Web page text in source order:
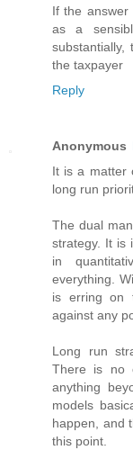
If the
as a
substantially,
the taxpayer
Reply
Anonymous
It is a matter
long run
The dual
strategy. It is
in
everything.
is erring on
against any
Long run
There is no
anything
models
happen, and
this point.